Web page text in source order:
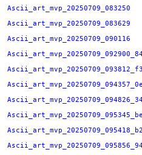
Ascii_art_mvp_20250709_083250
Ascii_art_mvp_20250709_083629
Ascii_art_mvp_20250709_090116